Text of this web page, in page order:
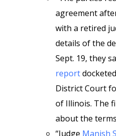
agreement
with a retired
details of the
Sept. 19, they
report
District Court
of Illinois. The
about the
“Judge Manish